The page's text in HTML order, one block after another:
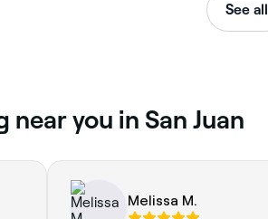
See all
you in San Juan
Melissa M.